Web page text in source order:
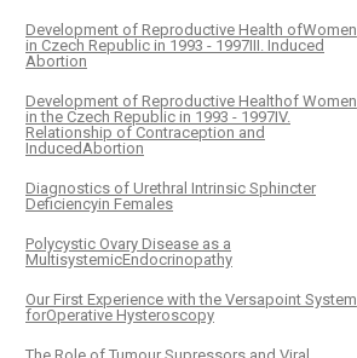
Development of Reproductive Health ofWomen
in Czech Republic in 1993 - 1997III. Induced
Abortion
Development of Reproductive Healthof Women
in the Czech Republic in 1993 - 1997IV.
Relationship of Contraception and
InducedAbortion
Diagnostics of Urethral Intrinsic Sphincter
Deficiencyin Females
Polycystic Ovary Disease as a
MultisystemicEndocrinopathy
Our First Experience with the Versapoint System
forOperative Hysteroscopy